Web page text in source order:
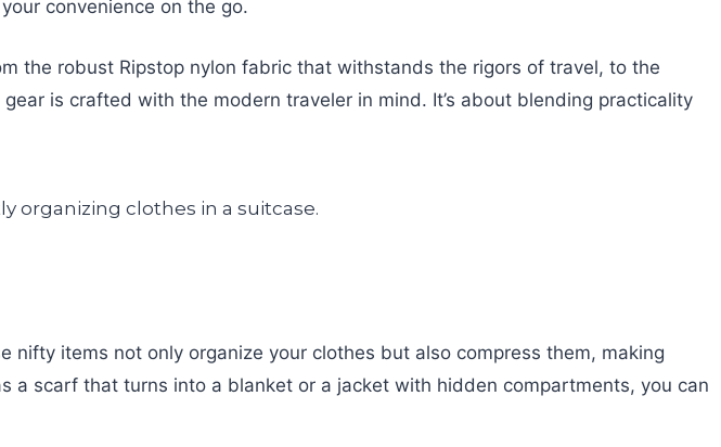
convenience on the go.
the robust Ripstop nylon fabric that withstands the rigors of travel, to the
is crafted with the modern traveler in mind. It’s about blending practicality
items not only organize your clothes but also compress them, making
a scarf that turns into a blanket or a jacket with hidden compartments, you can